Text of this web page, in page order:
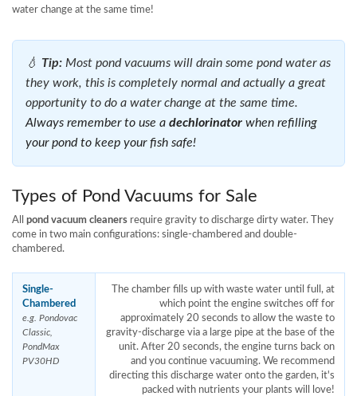
water change at the same time!
💧 Tip: Most pond vacuums will drain some pond water as
they work, this is completely normal and actually a great
opportunity to do a water change at the same time.
Always remember to use a dechlorinator when refilling
your pond to keep your fish safe!
Types of Pond Vacuums for Sale
All pond vacuum cleaners require gravity to discharge dirty water. They
come in two main configurations: single-chambered and double-
chambered.
Single-
Chambered
e.g. Pondovac
Classic,
PondMax
PV30HD
The chamber fills up with waste water until full, at
which point the engine switches off for
approximately 20 seconds to allow the waste to
gravity-discharge via a large pipe at the base of the
unit. After 20 seconds, the engine turns back on
and you continue vacuuming. We recommend
directing this discharge water onto the garden, it's
packed with nutrients your plants will love!